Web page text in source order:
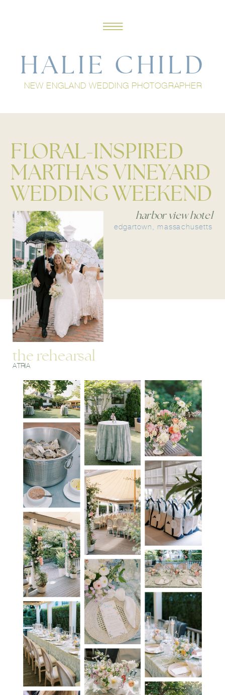
NEW ENGLAND WEDDING PHOTOGRAPHER
HALIE CHILD
edgartown, massachusetts
FLORAL-INSPIRED
MARTHA'S VINEYARD
WEDDING WEEKEND
harbor view hotel
the rehearsal
ATRIA